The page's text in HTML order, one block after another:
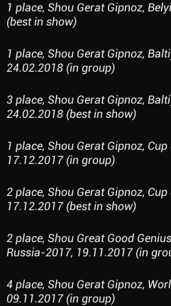
1 place, Shou Gerat Gipnoz,
(best in show)
1 place, Shou Gerat Gipnoz,
24.02.2018 (in group)
3 place, Shou Gerat Gipnoz,
24.02.2018 (best in show)
1 place, Shou Gerat Gipnoz,
17.12.2017 (in group)
2 place, Shou Gerat Gipnoz, Cup
17.12.2017 (best in show)
2 place, Shou Great Good
Russia-2017, 19.11.2017 (in
4 place, Shou Gerat Gipnoz,
09.11.2017 (in group)